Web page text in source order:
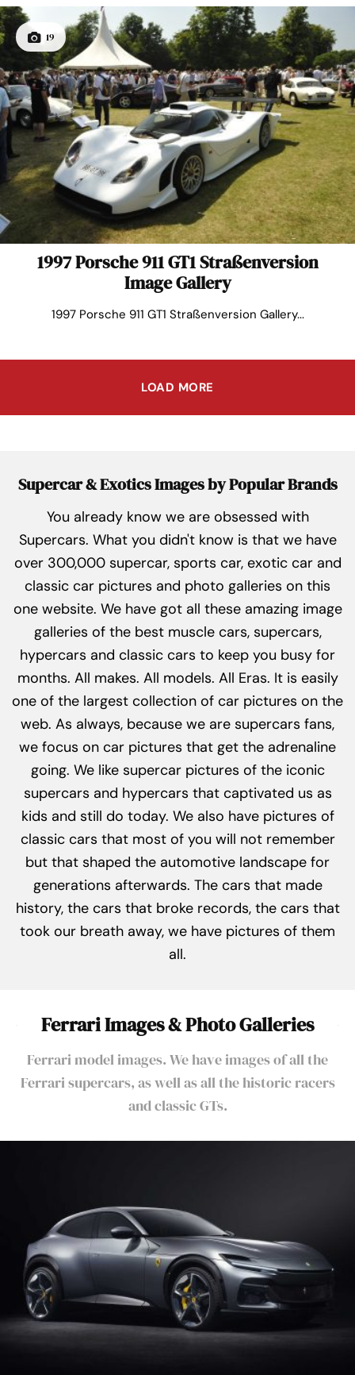
19
1997 Porsche 911 GT1 Straßenversion
Image Gallery
1997 Porsche 911 GT1 Straßenversion Gallery...
LOAD MORE
Supercar & Exotics Images by Popular Brands
You already know we are obsessed with
Supercars. What you didn't know is that we have
over 300,000 supercar, sports car, exotic car and
classic car pictures and photo galleries on this
one website. We have got all these amazing image
galleries of the best muscle cars, supercars,
hypercars and classic cars to keep you busy for
months. All makes. All models. All Eras. It is easily
one of the largest collection of car pictures on the
web. As always, because we are supercars fans,
we focus on car pictures that get the adrenaline
going. We like supercar pictures of the iconic
supercars and hypercars that captivated us as
kids and still do today. We also have pictures of
classic cars that most of you will not remember
but that shaped the automotive landscape for
generations afterwards. The cars that made
history, the cars that broke records, the cars that
took our breath away, we have pictures of them
all.
Ferrari Images & Photo Galleries
Ferrari model images. We have images of all the
Ferrari supercars, as well as all the historic racers
and classic GTs.